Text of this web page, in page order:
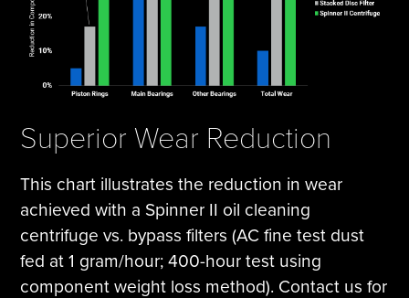
Superior Wear Reduction
This chart illustrates the reduction in wear
achieved with a Spinner II oil cleaning
centrifuge vs. bypass filters (AC fine test dust
fed at 1 gram/hour; 400-hour test using
component weight loss method). Contact us for